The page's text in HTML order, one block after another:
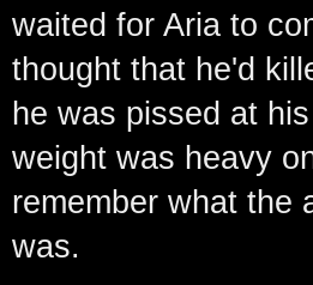
waited for Aria to
thought that he'd
he was pissed at
weight was heavy
remember what the
was.